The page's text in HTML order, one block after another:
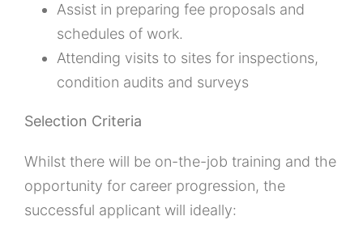
Assist in preparing fee proposals and
schedules of work.
Attending visits to sites for inspections,
condition audits and surveys
Selection Criteria
Whilst there will be on-the-job training and the
opportunity for career progression, the
successful applicant will ideally: